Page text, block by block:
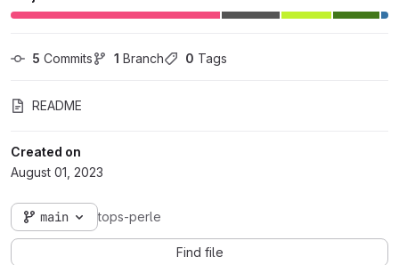
5 Commits 1 Branch 0 Tags
README
Created on
August 01, 2023
main tops-perle
Find file